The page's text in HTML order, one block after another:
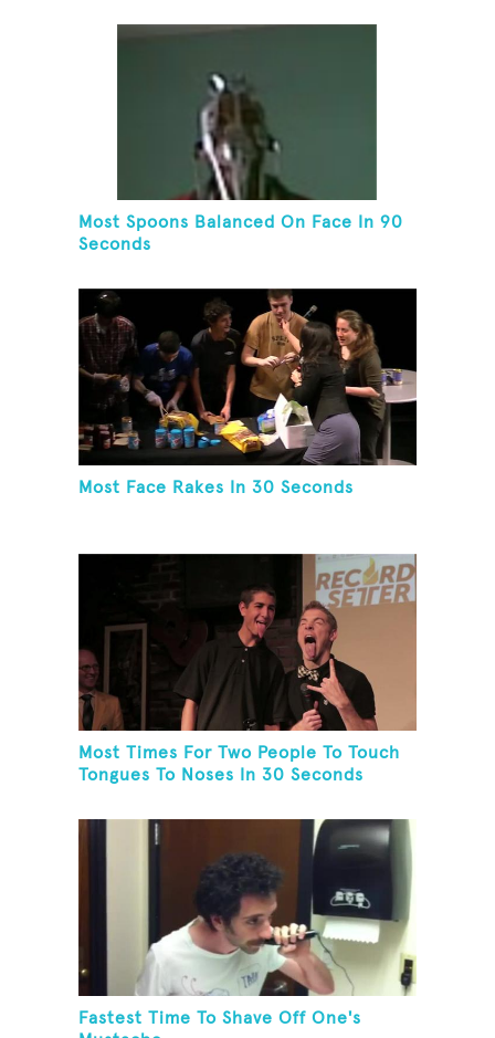
Most Spoons Balanced On Face In 90
Seconds
Most Face Rakes In 30 Seconds
Most Times For Two People To Touch
Tongues To Noses In 30 Seconds
Fastest Time To Shave Off One's